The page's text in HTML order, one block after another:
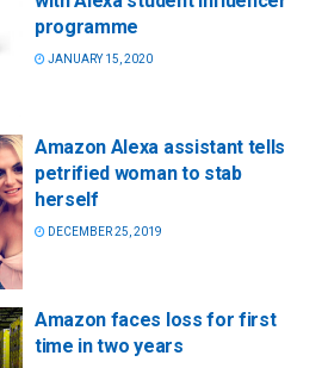
programme
JANUARY 15, 2020
Amazon Alexa assistant tells
petrified woman to stab
herself
DECEMBER 25, 2019
Amazon faces loss for first
time in two years